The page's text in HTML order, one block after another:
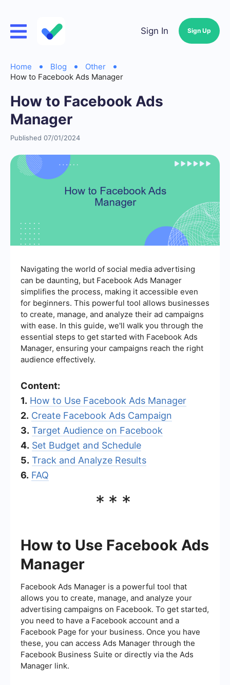
Sign In Sign Up
Home Blog
Other
How to Facebook Ads Manager
How to Facebook Ads
Manager
Published 07/01/2024
Navigating the world of social media advertising
can be daunting, but Facebook Ads Manager
simplifies the process, making it accessible even
for beginners. This powerful tool allows businesses
to create, manage, and analyze their ad campaigns
with ease. In this guide, we'll walk you through the
essential steps to get started with Facebook Ads
Manager, ensuring your campaigns reach the right
audience effectively.
Content:
1. How to Use Facebook Ads Manager
2. Create Facebook Ads Campaign
3. Target Audience on Facebook
4. Set Budget and Schedule
5. Track and Analyze Results
6. FAQ
***
How to Use Facebook Ads
Manager
Facebook Ads Manager is a powerful tool that
allows you to create, manage, and analyze your
advertising campaigns on Facebook. To get started,
you need to have a Facebook account and a
Facebook Page for your business. Once you have
these, you can access Ads Manager through the
Facebook Business Suite or directly via the Ads
Manager link.